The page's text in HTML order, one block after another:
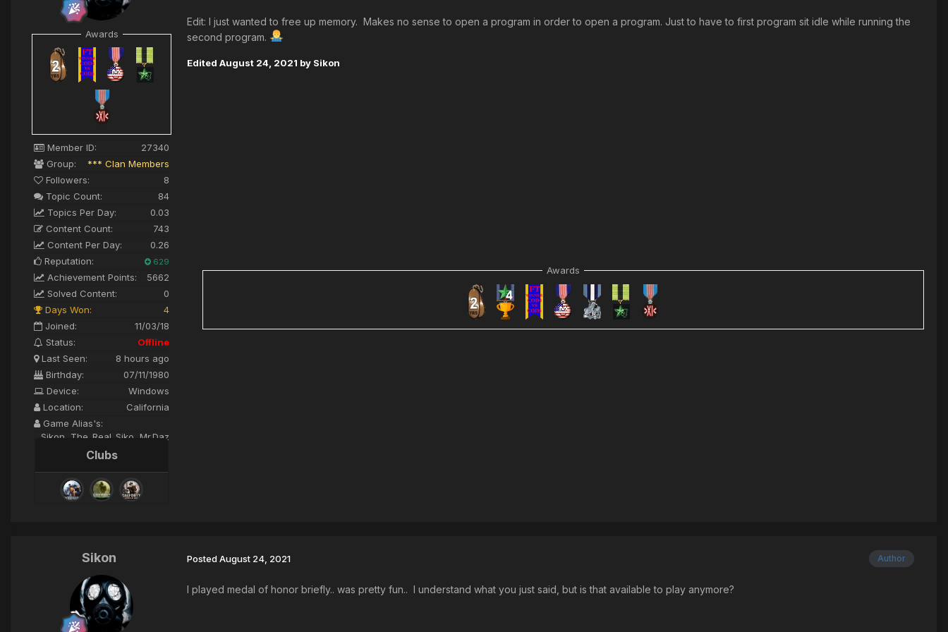
Awards
Member ID:
27340
Group:
*** Clan Members
Followers:
8
Topic Count:
84
Topics Per Day:
0.03
Content Count:
743
Content Per Day:
0.26
Reputation:
629
Achievement Points:
5662
Solved Content:
0
Days Won:
4
Joined:
11/03/18
Status:
Offline
Last Seen:
8 hours ago
Birthday:
07/11/1980
Device:
Windows
Location:
California
Game Alias's:
Sikon, The_Real_Siko, Mr.Daz
Clubs
Edit: I just wanted to free up memory. Makes no sense to open a program in order to open a program. Just to have to first program sit idle while running the
second program.
Edited August 24, 2021 by Sikon
Awards
Sikon Author
PostedAugust 24, 2021
I played medal of honor briefly.. was pretty fun.. I understand what you just said, but is that available to play anymore?